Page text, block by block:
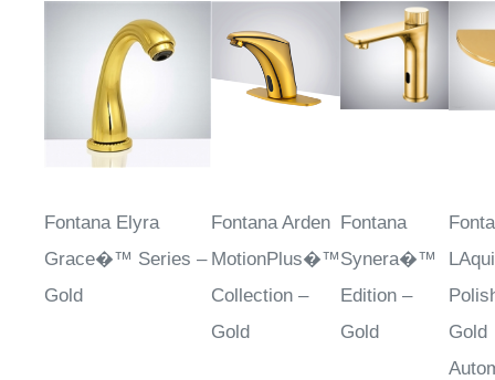
Fontana Elyra
Grace�™ Series –
Gold
Fontana Arden
MotionPlus�™
Collection –
Gold
Fontana
Synera�™
Edition –
Gold
Gold